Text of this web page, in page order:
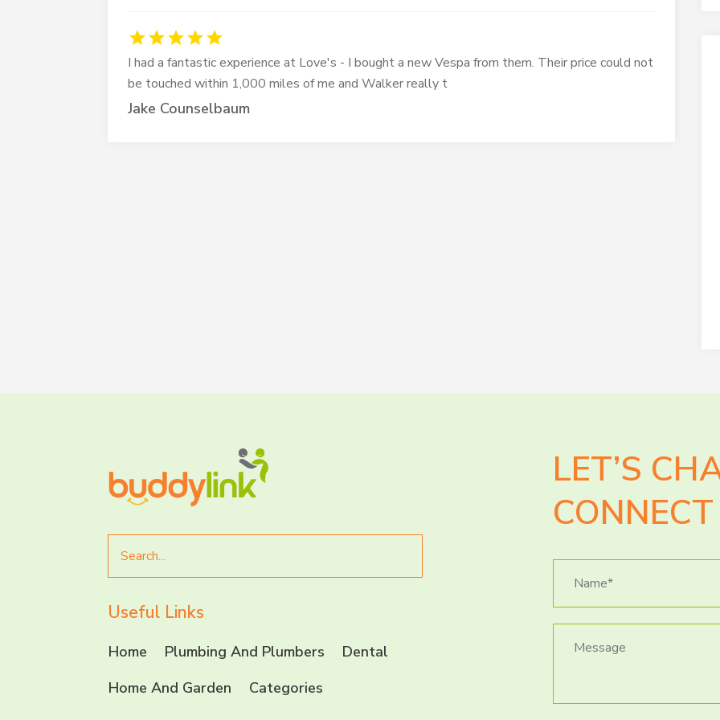
Jake Counselbaum
I had a fantastic experience at Love's - I bought a new Vespa from them. Their price could not
be touched within 1,000 miles of me and Walker really t
for
Useful Links
Home Plumbing And Plumbers
Dental
Home And Garden
Categories
LET’S